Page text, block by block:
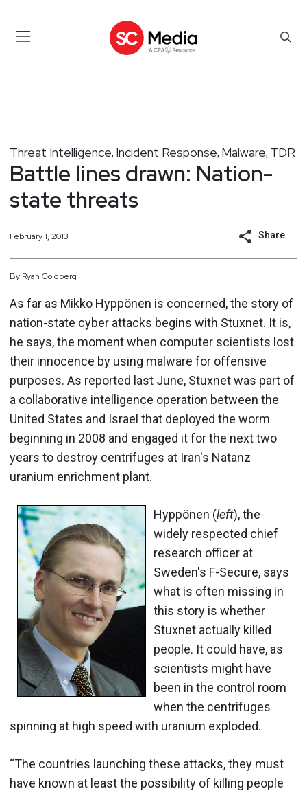
Threat Intelligence, Incident Response, Malware, TDR
Battle lines drawn: Nation-
state threats
February 1, 2013 Share
By Ryan Goldberg
As far as Mikko Hyppönen is concerned, the story of
nation-state cyber attacks begins with Stuxnet. It is,
he says, the moment when computer scientists lost
their innocence by using malware for offensive
purposes. As reported last June, Stuxnetwas part of
a collaborative intelligence operation between the
United States and Israel that deployed the worm
beginning in 2008 and engaged it for the next two
years to destroy centrifuges at Iran's Natanz
uranium enrichment plant.
Hyppönen (left), the
widely respected chief
research officer at
Sweden's F-Secure, says
what is often missing in
this story is whether
Stuxnet actually killed
people. It could have, as
scientists might have
been in the control room
when the centrifuges
spinning at high speed with uranium exploded.
“The countries launching these attacks, they must
have known at least the possibility of killing people